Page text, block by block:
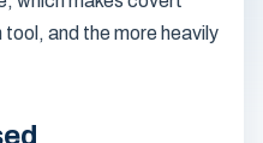
and the more heavily